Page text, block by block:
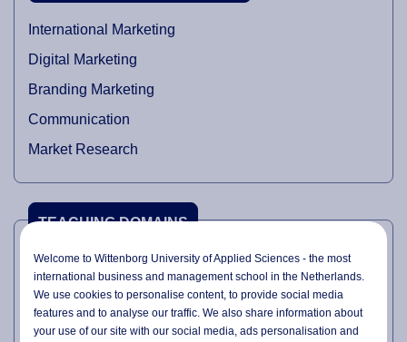
International Marketing
Digital Marketing
Branding Marketing
Communication
Market Research
TEACHING DOMAINS
International Marketing
Digital Marketing
Branding Fundamentals
Welcome to Wittenborg University of Applied Sciences - the most
international business and management school in the Netherlands.
We use cookies to personalise content, to provide social media
features and to analyse our traffic. We also share information about
your use of our site with our social media,ads personalisationand